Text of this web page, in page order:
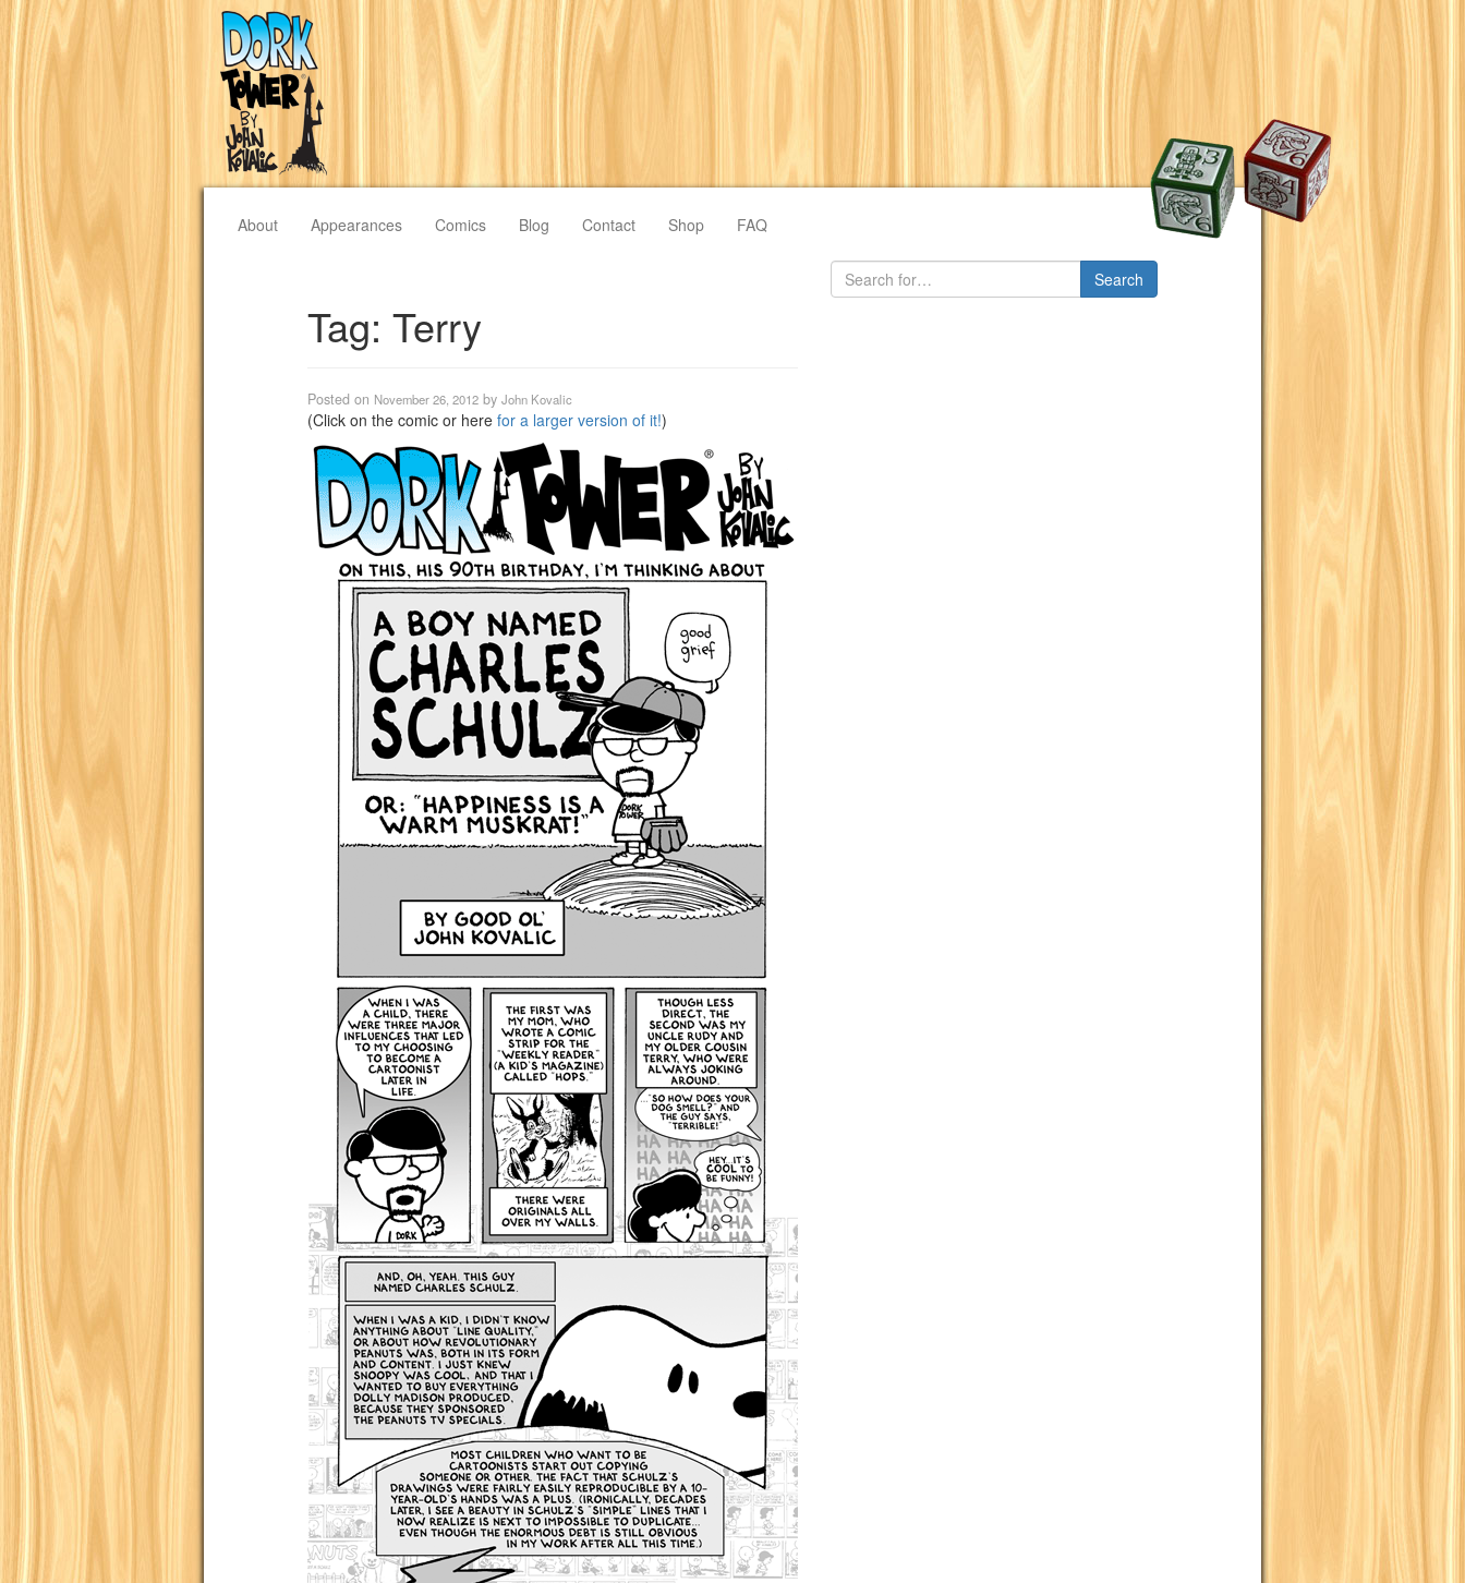
About Appearances Comics Blog Contact Shop FAQ
Tag: Terry
Posted on November 26, 2012 by John Kovalic
(Click on the comic or here for a larger version of it!)